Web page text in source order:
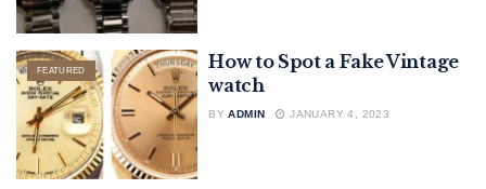
FEATURED
How to Spot a Fake Vintage
watch
BY ADMIN JANUARY 4, 2023